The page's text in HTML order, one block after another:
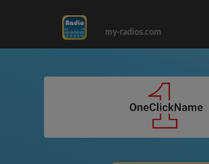
my-radios.com